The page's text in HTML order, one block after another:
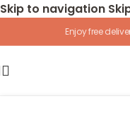
Skip to navigation
Enjoy free